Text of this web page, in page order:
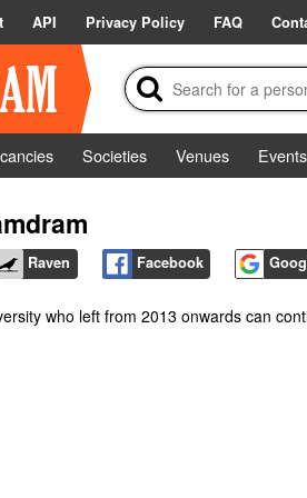
API Privacy Policy FAQ
Societies Venues Events
Raven Facebook
who left from 2013 onwards can